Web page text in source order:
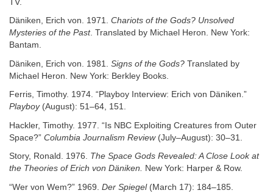
TV.
Däniken, Erich von. 1971. Chariots of the Gods? Unsolved
Mysteries of the Past. Translated by Michael Heron. New York:
Bantam.
Däniken, Erich von. 1981. Signs of the Gods? Translated by
Michael Heron. New York: Berkley Books.
Ferris, Timothy. 1974. “Playboy Interview: Erich von Däniken.”
Playboy(August): 51–64, 151.
Hackler, Timothy. 1977. “Is NBC Exploiting Creatures from Outer
Space?” Columbia Journalism Review(July–August): 30–31.
Story, Ronald. 1976. The Space Gods Revealed: A Close Look at
the Theories of Erich von Däniken. New York: Harper & Row.
“Wer von Wem?” 1969. Der Spiegel(March 17): 184–185.